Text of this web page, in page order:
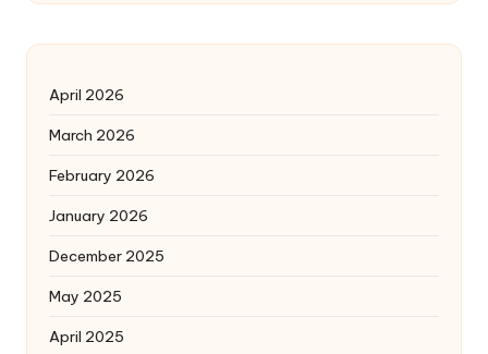
April 2026
March 2026
February 2026
January 2026
December 2025
May 2025
April 2025